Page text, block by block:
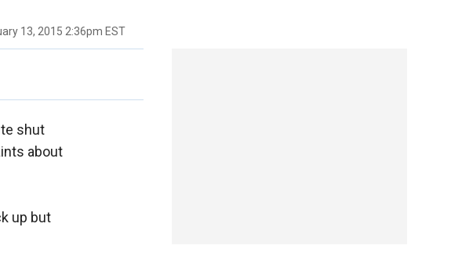
13, 2015 2:36pm EST
shut
about
up but